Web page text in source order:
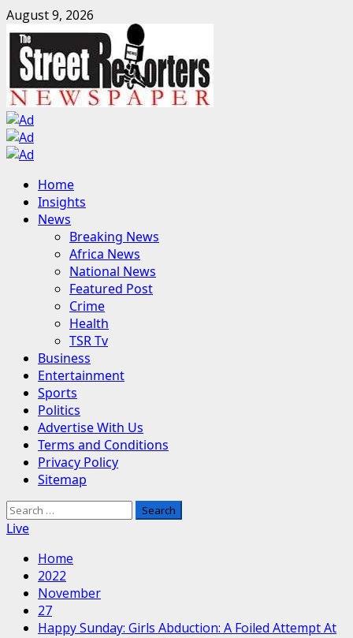
Skip
to
content
August 9, 2026
Primary
Menu
Home
Insights
News
Breaking News
Africa News
National News
Featured Post
Crime
Health
TSR Tv
Business
Entertainment
Sports
Politics
Advertise With Us
Terms and Conditions
Privacy Policy
Sitemap
Search
for:
Live
Home
2022
November
27
Happy Sunday: Girls Abduction: A Foiled Attempt At